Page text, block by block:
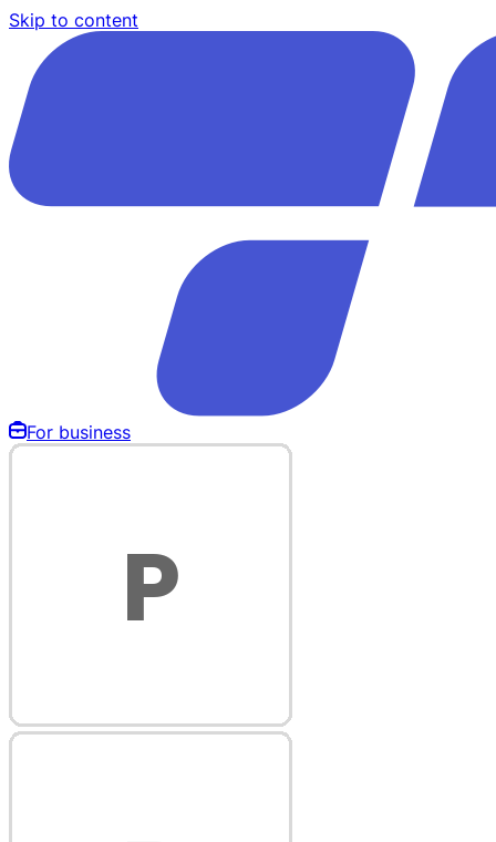
Skip to content
For business